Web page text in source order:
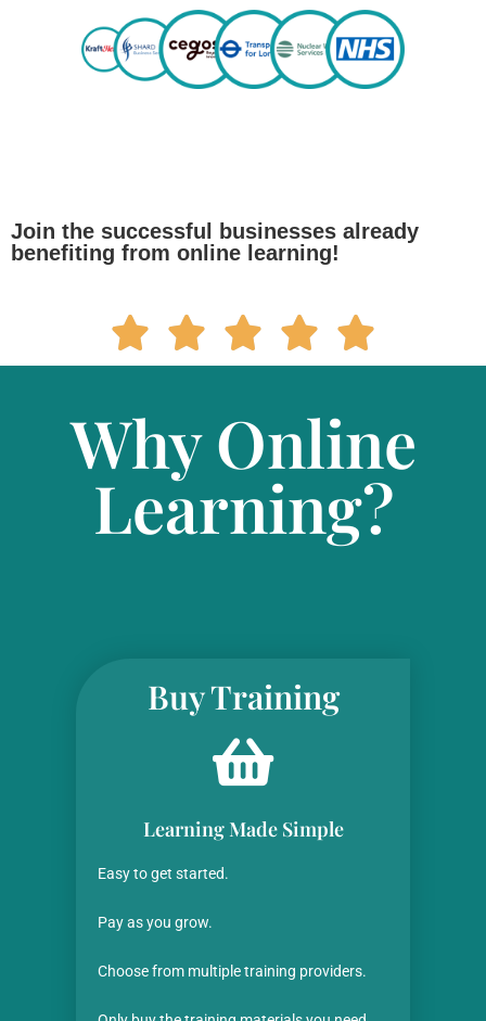
Join the successful businesses already
benefiting from online learning!
Why Online
Learning?
Buy Training
Learning Made Simple
Easy to get started.
Pay as you grow.
Choose from multiple training providers.